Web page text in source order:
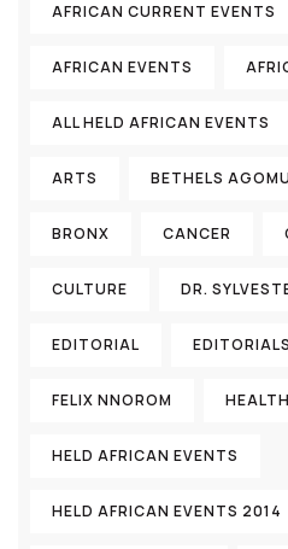
AFRICAN CURRENT EVENTS
AFRICAN EVENTS
ALL HELD AFRICAN EVENTS
ARTS BETHELS
BRONX CANCER
CULTURE DR.
EDITORIAL EDITORIALS
FELIX NNOROM HEALTH
HELD AFRICAN EVENTS
HELD AFRICAN EVENTS 2014